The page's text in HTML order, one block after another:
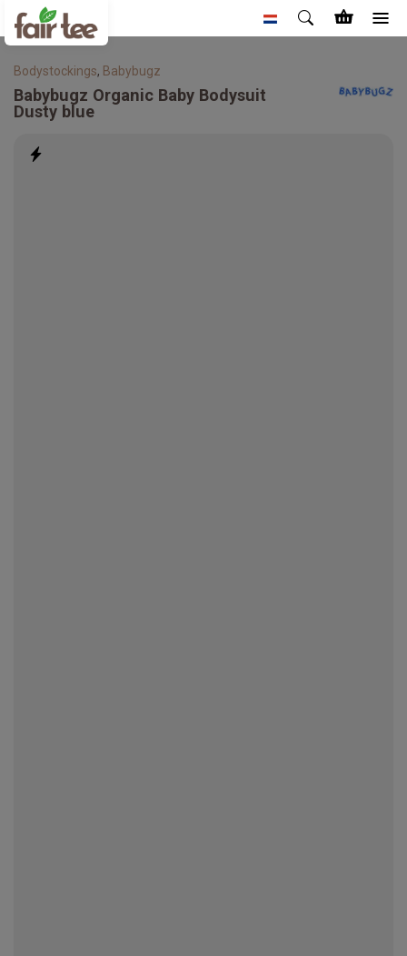
Bodystockings, Babybugz
Babybugz Organic Baby Bodysuit
Dusty blue